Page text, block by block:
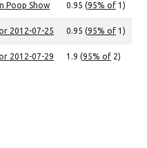
Poop Show 0.95 (95% of 1)
2012-07-25 0.95 (95% of 1)
2012-07-29 1.9 (95% of 2)